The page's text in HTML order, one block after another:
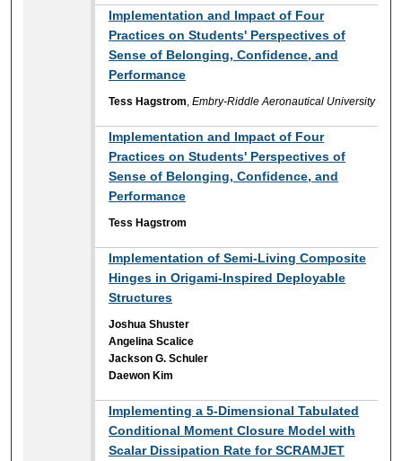
Implementation and Impact of Four
Practices on Students' Perspectives of
Sense of Belonging, Confidence, and
Performance
Tess Hagstrom ,Embry-Riddle Aeronautical University
Implementation and Impact of Four
Practices on Students' Perspectives of
Sense of Belonging, Confidence, and
Performance
Tess Hagstrom
Implementation of Semi-Living Composite
Hinges in Origami-Inspired Deployable
Structures
Joshua Shuster
Angelina Scalice
Jackson G. Schuler
Daewon Kim
Implementing a 5-Dimensional Tabulated
Conditional Moment Closure Model with
Scalar Dissipation Rate for SCRAMJET